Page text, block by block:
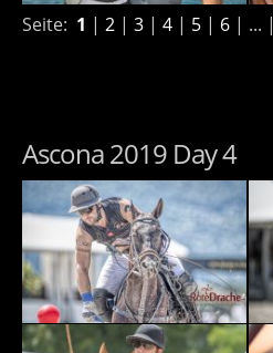
Seite: 1 | 2 | 3 | 4 | 5 | 6 | ... |
Ascona 2019 Day 4